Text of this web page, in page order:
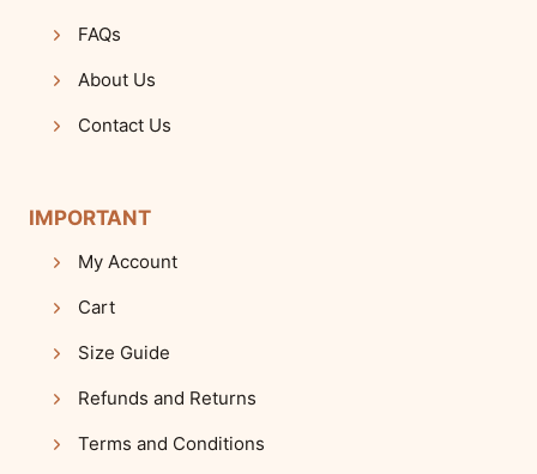
FAQs
About Us
Contact Us
IMPORTANT
My Account
Cart
Size Guide
Refunds and Returns
Terms and Conditions